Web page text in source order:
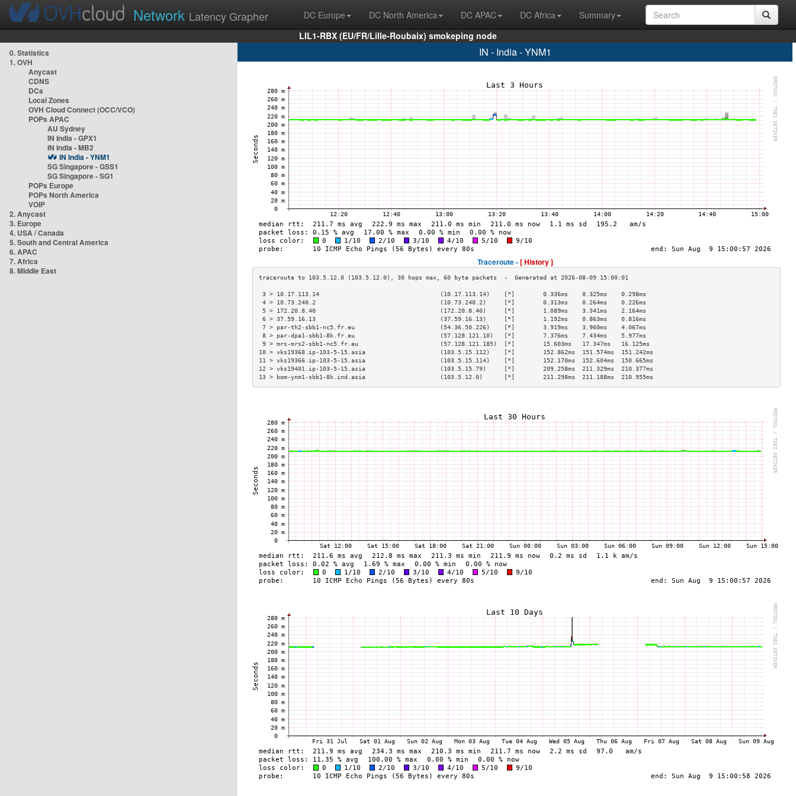
Network Latency Grapher DC Europe DC North America DC APAC DC Africa
Summary
LIL1-RBX (EU/FR/Lille-Roubaix) smokeping node
0. Statistics
1. OVH
Anycast
CDNS
DCs
Local Zones
OVH Cloud Connect (OCC/VCO)
POPs APAC
AU Sydney
IN India - GPX1
IN India - MB2
IN India - YNM1
SG Singapore - GSS1
SG Singapore - SG1
POPs Europe
POPs North America
VOIP
2. Anycast
3. Europe
4. USA / Canada
5. South and Central America
6. APAC
7. Africa
8. Middle East
IN - India - YNM1
Traceroute -[ History ]
3 > 10.17.113.14                                  (10.17.113.14)    [*]        0.336ms    0.325ms    0.298ms
4 > 10.73.240.2                                   (10.73.240.2)     [*]        0.313ms    0.264ms    0.226ms
5 > 172.20.8.40                                   (172.20.8.40)     [*]        1.089ms    3.341ms    2.164ms
6 > 37.59.16.13                                   (37.59.16.13)     [*]        1.192ms    0.863ms    0.816ms
7 > par-th2-sbb1-nc5.fr.eu                        (54.36.50.226)    [*]        3.919ms    3.960ms    4.067ms
8 > par-dpa1-sbb1-8k.fr.eu                        (57.128.121.10)   [*]        7.376ms    7.434ms    5.977ms
9 > mrs-mrs2-sbb1-nc5.fr.eu                       (57.128.121.185)  [*]        15.603ms   17.347ms   16.125ms
10 > vks19368.ip-103-5-15.asia                     (103.5.15.112)    [*]        152.862ms  151.574ms  151.242ms
11 > vks19366.ip-103-5-15.asia                     (103.5.15.114)    [*]        152.170ms  152.604ms  150.665ms
12 > vks19401.ip-103-5-15.asia                     (103.5.15.79)     [*]        209.258ms  211.329ms  210.377ms
13 > bom-ynm1-sbb1-8k.ind.asia                     (103.5.12.0)      [*]        211.298ms  211.188ms  210.955ms